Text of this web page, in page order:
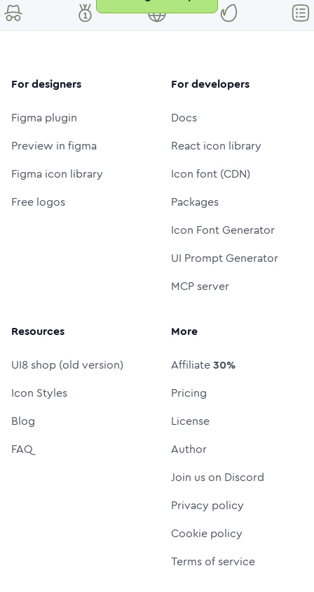
For designers
Figma plugin
Preview in figma
Figma icon library
Free logos
For developers
Docs
React icon library
Icon font (CDN)
Packages
Icon Font Generator
UI Prompt Generator
MCP server
Resources
UI8 shop (old version)
Icon Styles
Blog
FAQ
More
Affiliate30%
Pricing
License
Author
Join us on Discord
Privacy policy
Cookie policy
Terms of service